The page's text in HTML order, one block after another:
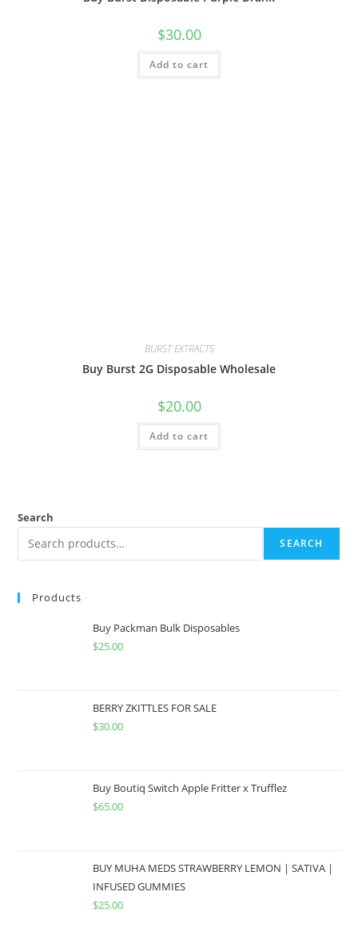
$30.00
Add to cart
BURST EXTRACTS
Buy Burst 2G Disposable Wholesale
$20.00
Add to cart
Search
SEARCH
Products
Buy Packman Bulk Disposables
$25.00
BERRY ZKITTLES FOR SALE
$30.00
Buy Boutiq Switch Apple Fritter x Trufflez
$65.00
BUY MUHA MEDS STRAWBERRY LEMON | SATIVA |
INFUSED GUMMIES
$25.00